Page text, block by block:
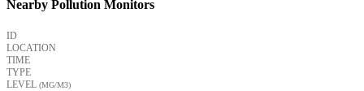
Nearby Pollution Monitors
ID
LOCATION
TIME
TYPE
LEVEL (ΜG/M3)